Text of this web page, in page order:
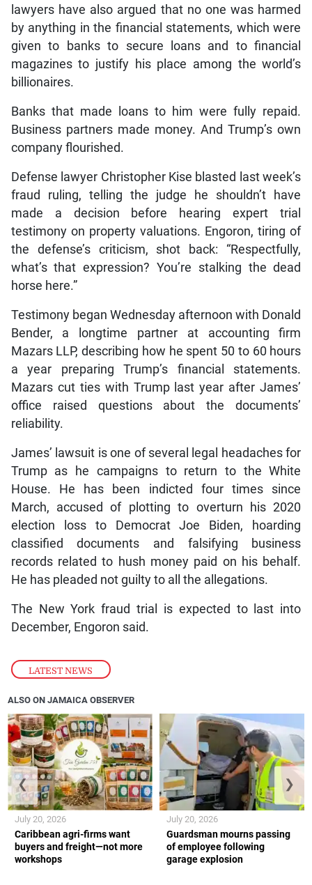
LATEST NEWS
lawyers have also argued that no one was harmed
by anything in the financial statements, which were
given to banks to secure loans and to financial
magazines to justify his place among the world’s
billionaires.
Banks that made loans to him were fully repaid.
Business partners made money. And Trump’s own
company flourished.
Defense lawyer Christopher Kise blasted last week’s
fraud ruling, telling the judge he shouldn’t have
made a decision before hearing expert trial
testimony on property valuations. Engoron, tiring of
the defense’s criticism, shot back: “Respectfully,
what’s that expression? You’re stalking the dead
horse here.”
Testimony began Wednesday afternoon with Donald
Bender, a longtime partner at accounting firm
Mazars LLP, describing how he spent 50 to 60 hours
a year preparing Trump’s financial statements.
Mazars cut ties with Trump last year after James’
office raised questions about the documents’
reliability.
James’ lawsuit is one of several legal headaches for
Trump as he campaigns to return to the White
House. He has been indicted four times since
March, accused of plotting to overturn his 2020
election loss to Democrat Joe Biden, hoarding
classified documents and falsifying business
records related to hush money paid on his behalf.
He has pleaded not guilty to all the allegations.
The New York fraud trial is expected to last into
December, Engoron said.
ALSO ON JAMAICA OBSERVER
Caribbean agri-firms want
buyers and freight—not more
workshops
July 20, 2026
Guardsman mourns passing
of employee following
garage explosion
July 20, 2026
❮ ❯